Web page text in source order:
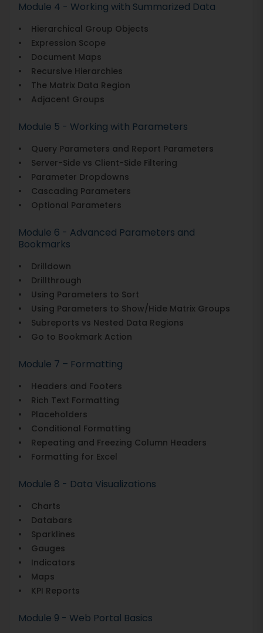
Module 4 - Working with Summarized Data
• Hierarchical Group Objects
• Expression Scope
• Document Maps
• Recursive Hierarchies
• The Matrix Data Region
• Adjacent Groups
Module 5 - Working with Parameters
• Query Parameters and Report Parameters
• Server-Side vs Client-Side Filtering
• Parameter Dropdowns
• Cascading Parameters
• Optional Parameters
Module 6 - Advanced Parameters and
Bookmarks
• Drilldown
• Drillthrough
• Using Parameters to Sort
• Using Parameters to Show/Hide Matrix Groups
• Subreports vs Nested Data Regions
• Go to Bookmark Action
Module 7 – Formatting
• Headers and Footers
• Rich Text Formatting
• Placeholders
• Conditional Formatting
• Repeating and Freezing Column Headers
• Formatting for Excel
Module 8 - Data Visualizations
• Charts
• Databars
• Sparklines
• Gauges
• Indicators
• Maps
• KPI Reports
Module 9 - Web Portal Basics